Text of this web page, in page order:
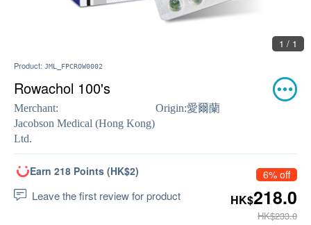
1 / 1
Product: JML_FPCROW0002
Rowachol 100's
Merchant:
Jacobson Medical (Hong Kong)
Ltd.
Origin:愛爾蘭
Earn 218 Points (HK$2)
Leave the first review for product
6% off
HK$218.0
HK$233.0